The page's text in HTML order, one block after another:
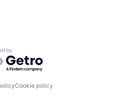
by Getro.com
Cookie policy